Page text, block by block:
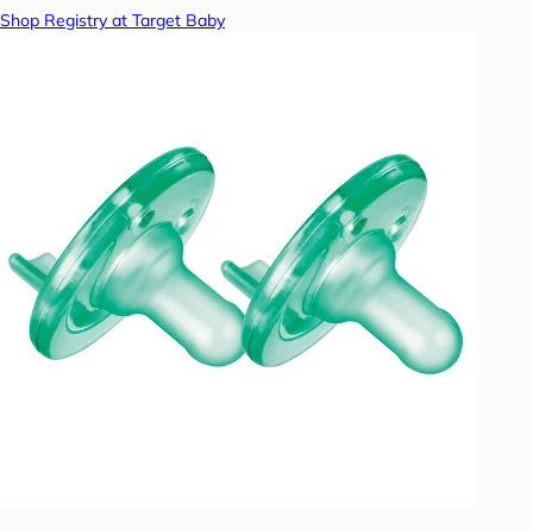
Shop Registry at Target Baby